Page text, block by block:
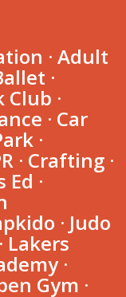
Volleyball
Youth
Martial
· Adult
·
Club ·
· Car
·
· Crafting ·
Ed ·
· Judo
Lakers
·
Gym ·